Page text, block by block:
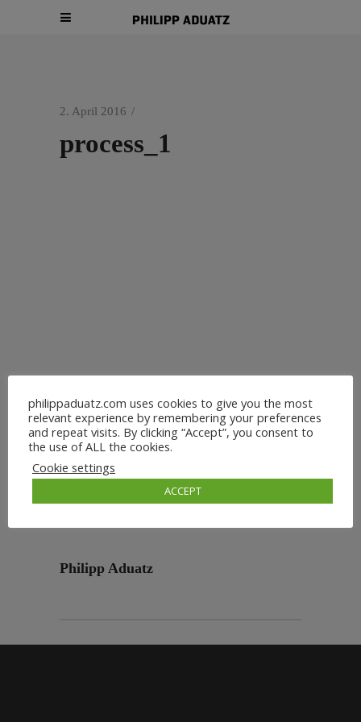
2. April 2016
process_1
Philipp Aduatz
philippaduatz.com uses cookies to give you the most
relevant experience by remembering your preferences
and repeat visits. By clicking “Accept”, you consent to
the use of ALL the cookies.
Cookie settings
ACCEPT